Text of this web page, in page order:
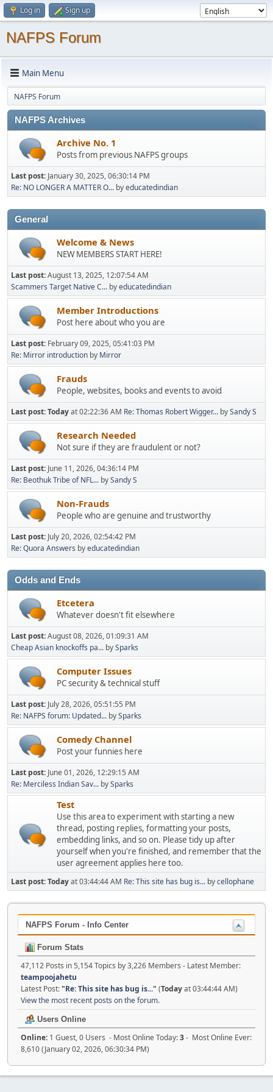
Log in Sign up
NAFPS Forum
Main Menu
NAFPS Forum
NAFPS Archives
Archive No. 1
Posts from previous NAFPS groups
Last post: January 30, 2025, 06:30:14 PM
Re: NO LONGER A MATTER O... byeducatedindian
General
Welcome & News
NEW MEMBERS START HERE!
Last post:August 13, 2025, 12:07:54 AM
Scammers Target Native C... byeducatedindian
Member Introductions
Post here about who you are
Last post: February 09, 2025, 05:41:03 PM
Re: Mirror introduction by Mirror
Frauds
People, websites, books and events to avoid
Last post:Todayat 02:22:36 AM Re: Thomas Robert Wigger... bySandy S
Research Needed
Not sure if they are fraudulent or not?
Last post: June 11, 2026, 04:36:14 PM
Re: Beothuk Tribe of NFL... bySandy S
Non-Frauds
People who are genuine and trustworthy
Last post: July 20, 2026, 02:54:42 PM
Re: Quora Answers byeducatedindian
Odds and Ends
Etcetera
Whatever doesn't fit elsewhere
Last post:August 08, 2026, 01:09:31 AM
Cheap Asian knockoffs pa... bySparks
Computer Issues
PC security & technical stuff
Last post: July 28, 2026, 05:51:55 PM
Re: NAFPS forum: Updated... bySparks
Comedy Channel
Post your funnies here
Last post: June 01, 2026, 12:29:15 AM
Re: Merciless Indian Sav... bySparks
Test
Use this area to experiment with starting a new
thread, posting replies, formatting your posts,
embedding links, and so on. Please tidy up after
yourself when you're finished, and remember that the
user agreement applies here too.
Last post:Todayat 03:44:44 AM Re: This site has bug is... bycellophane
NAFPS Forum - Info Center
Forum Stats
47,112 Posts in 5,154 Topics by 3,226 Members - Latest Member:
teampoojahetu
Latest Post:"Re: This site has bug is..." (Todayat 03:44:44 AM)
View the most recent posts on the forum.
Users Online
Online: 1 Guest, 0 Users - Most Online Today:3- Most Online Ever:
8,610 (January 02, 2026, 06:30:34 PM)